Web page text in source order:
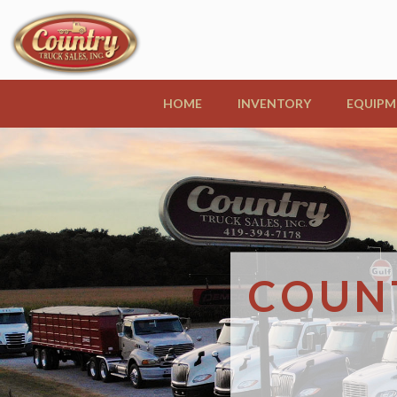
HOME INVENTORY